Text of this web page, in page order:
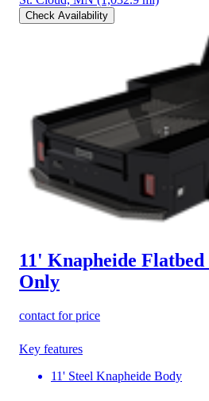
Check Availability
11' Knapheide
Only
contact for price
Key features
11' Steel Knapheide Body